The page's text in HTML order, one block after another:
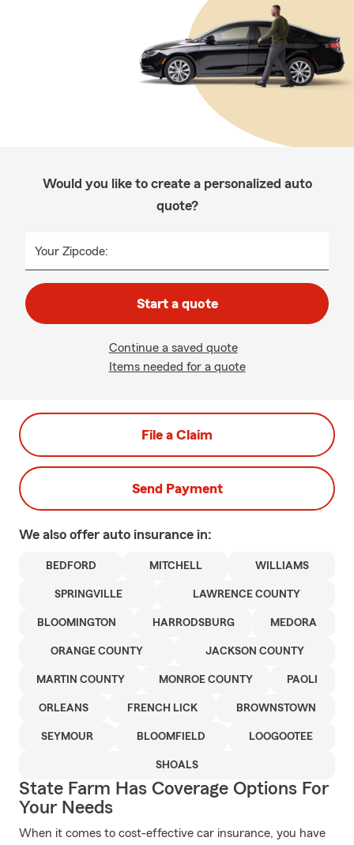
Would you like to create a personalized auto
quote?
Your Zipcode:
Start a quote
Continue a saved quote
Items needed for a quote
File a Claim
Send Payment
We also offer auto insurance in:
BEDFORD MITCHELL WILLIAMS
SPRINGVILLE LAWRENCE COUNTY
BLOOMINGTON HARRODSBURG MEDORA
ORANGE COUNTY JACKSON COUNTY
MARTIN COUNTY MONROE COUNTY PAOLI
ORLEANS FRENCH LICK BROWNSTOWN
SEYMOUR BLOOMFIELD LOOGOOTEE
SHOALS
State Farm Has Coverage Options For
Your Needs
When it comes to cost-effective car insurance, you have